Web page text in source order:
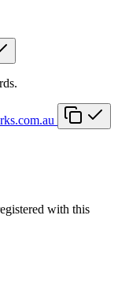
with this